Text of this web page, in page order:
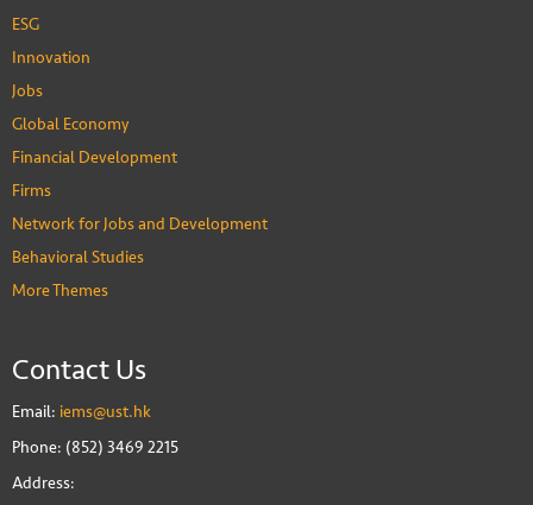
ESG
Innovation
Jobs
Global Economy
Financial Development
Firms
Network for Jobs and Development
Behavioral Studies
More Themes
Contact Us
Email: iems@ust.hk
Phone: (852) 3469 2215
Address: